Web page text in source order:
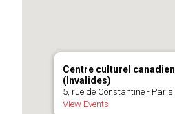
Centre culturel canadien
(Invalides)
5, rue de Constantine - Paris
View Events